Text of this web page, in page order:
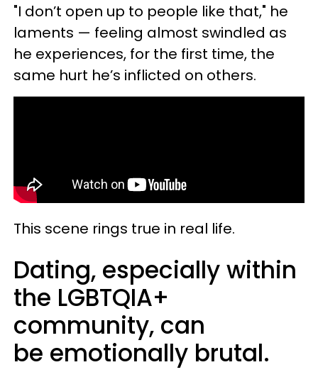
"I don’t open up to people like that," he
laments — feeling almost swindled as
he experiences, for the first time, the
same hurt he’s inflicted on others.
This scene rings true in real life.
Dating, especially within
the LGBTQIA+
community, can
be emotionally brutal.